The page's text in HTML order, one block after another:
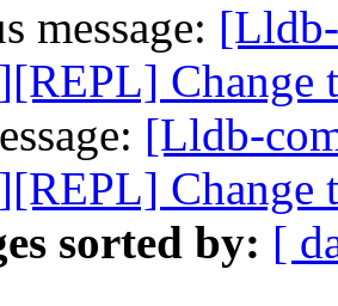
message:
Change
[Lldb-
Change
sorted by: [